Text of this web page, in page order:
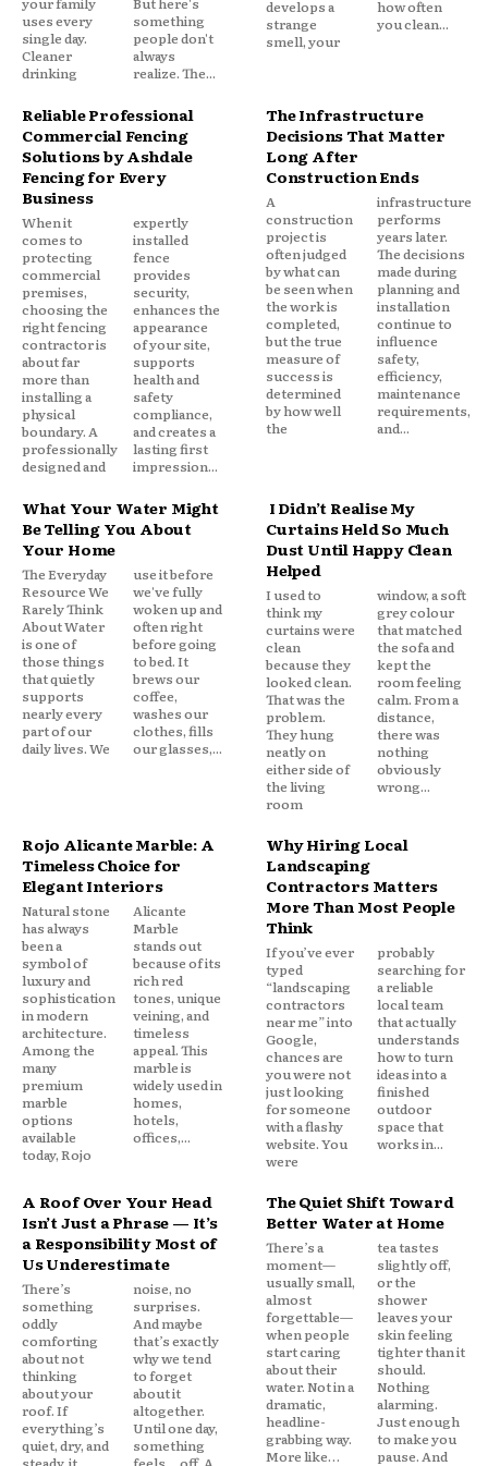
uses every
single day.
Cleaner
drinking
something
people don't
always
realize. The...
develops a
strange
smell, your
how often
you clean...
Reliable Professional
Commercial Fencing
Solutions by Ashdale
Fencing for Every
Business
When it
comes to
protecting
commercial
premises,
choosing the
right fencing
contractor is
about far
more than
installing a
physical
boundary. A
professionally
designed and
expertly
installed
fence
provides
security,
enhances the
appearance
of your site,
supports
health and
safety
compliance,
and creates a
lasting first
impression...
The Infrastructure
Decisions That Matter
Long After
Construction Ends
A
construction
project is
often judged
by what can
be seen when
the work is
completed,
but the true
measure of
success is
determined
by how well
the
infrastructure
performs
years later.
The decisions
made during
planning and
installation
continue to
influence
safety,
efficiency,
maintenance
requirements,
and...
What Your Water Might
Be Telling You About
Your Home
The Everyday
Resource We
Rarely Think
About Water
is one of
those things
that quietly
supports
nearly every
part of our
daily lives. We
use it before
we've fully
woken up and
often right
before going
to bed. It
brews our
coffee,
washes our
clothes, fills
our glasses,...
I Didn’t Realise My
Curtains Held So Much
Dust Until Happy Clean
Helped
I used to
think my
curtains were
clean
because they
looked clean.
That was the
problem.
They hung
neatly on
either side of
the living
room
window, a soft
grey colour
that matched
the sofa and
kept the
room feeling
calm. From a
distance,
there was
nothing
obviously
wrong...
Rojo Alicante Marble: A
Timeless Choice for
Elegant Interiors
Natural stone
has always
been a
symbol of
luxury and
sophistication
in modern
architecture.
Among the
many
premium
marble
options
available
today, Rojo
Alicante
Marble
stands out
because of its
rich red
tones, unique
veining, and
timeless
appeal. This
marble is
widely used in
homes,
hotels,
offices,...
Why Hiring Local
Landscaping
Contractors Matters
More Than Most People
Think
If you’ve ever
typed
“landscaping
contractors
near me” into
Google,
chances are
you were not
just looking
for someone
with a flashy
website. You
were
probably
searching for
a reliable
local team
that actually
understands
how to turn
ideas into a
finished
outdoor
space that
works in...
A Roof Over Your Head
Isn’t Just a Phrase — It’s
a Responsibility Most of
Us Underestimate
There’s
something
oddly
comforting
about not
thinking
about your
roof. If
everything’s
quiet, dry, and
noise, no
surprises.
And maybe
that’s exactly
why we tend
to forget
about it
altogether.
Until one day,
something
The Quiet Shift Toward
Better Water at Home
There’s a
moment—
usually small,
almost
forgettable—
when people
start caring
about their
water. Not in a
dramatic,
headline-
grabbing way.
More like…
tea tastes
slightly off,
or the
shower
leaves your
skin feeling
tighter than it
should.
Nothing
alarming.
Just enough
to make you
pause. And